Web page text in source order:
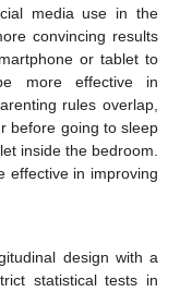
media use in the
convincing results
or tablet to
more effective in
rules overlap,
before going to sleep
inside the bedroom.
effective in improving
design with a
statistical tests in